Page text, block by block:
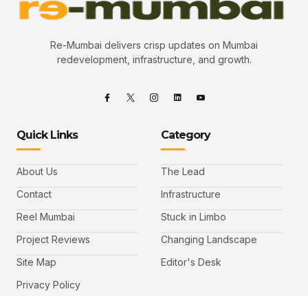
Re-Mumbai delivers crisp updates on Mumbai
redevelopment, infrastructure, and growth.
Quick Links
About Us
Contact
Reel Mumbai
Project Reviews
Site Map
Privacy Policy
Category
The Lead
Infrastructure
Stuck in Limbo
Changing Landscape
Editor's Desk